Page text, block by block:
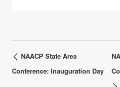
NAACP State Area
Conference: Inauguration Day